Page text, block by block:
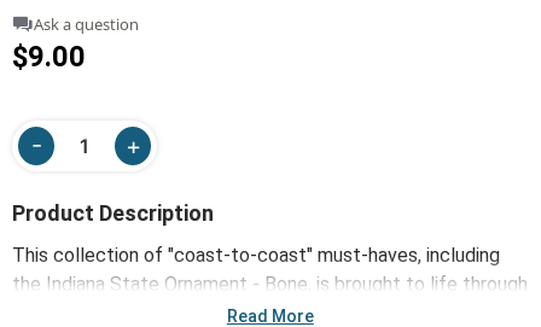
Ask a question
$9.00
Product Description
This collection of "coast-to-coast" must-haves, including
the Indiana State Ornament - Bone, is brought to life through
mid-century modern illustrations from Kansas City artist
Read More